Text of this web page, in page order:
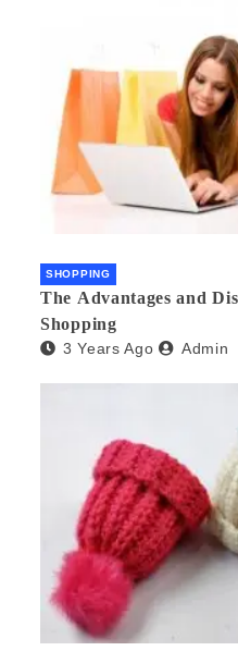
SHOPPING
The Advantages and
Shopping
3 Years Ago Admin